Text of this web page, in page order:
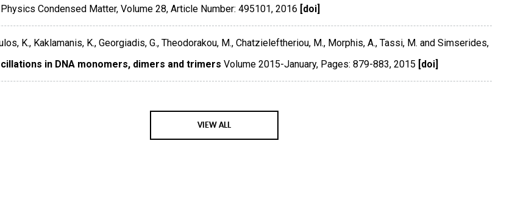
Condensed Matter, Volume 28, Article Number: 495101, 2016 [doi]
K., Kaklamanis, K., Georgiadis, G., Theodorakou, M., Chatzieleftheriou, M., Morphis, A., Tassi, M. and Simserides,
in DNA monomers, dimers and trimers Volume 2015-January, Pages: 879-883, 2015 [doi]
VIEW ALL